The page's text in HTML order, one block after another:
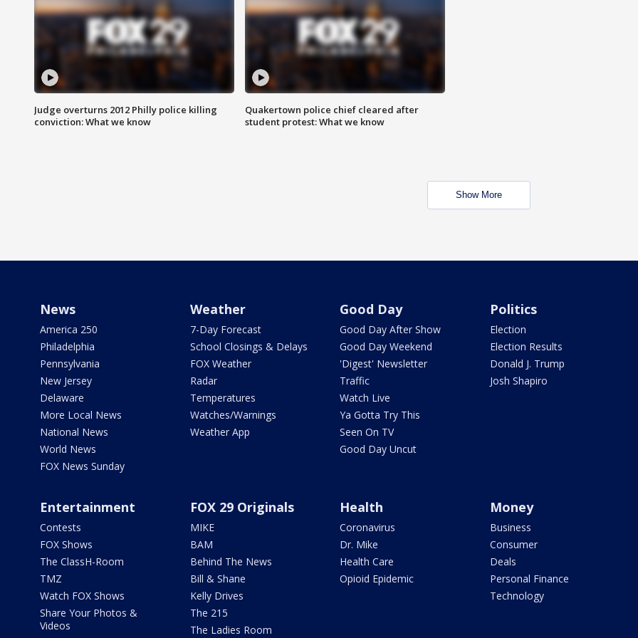
Judge overturns 2012 Philly police killing
conviction: What we know
Quakertown police chief cleared after
student protest: What we know
Show More
News
America 250
Philadelphia
Pennsylvania
New Jersey
Delaware
More Local News
National News
World News
FOX News Sunday
Weather
7-Day Forecast
School Closings & Delays
FOX Weather
Radar
Temperatures
Watches/Warnings
Weather App
Good Day
Good Day After Show
Good Day Weekend
'Digest' Newsletter
Traffic
Watch Live
Ya Gotta Try This
Seen On TV
Good Day Uncut
Politics
Election
Election Results
Donald J. Trump
Josh Shapiro
Entertainment
Contests
FOX Shows
The ClassH-Room
TMZ
Watch FOX Shows
Share Your Photos &
Videos
FOX 29 Originals
MIKE
BAM
Behind The News
Bill & Shane
Kelly Drives
The 215
The Ladies Room
Health
Coronavirus
Dr. Mike
Health Care
Opioid Epidemic
Money
Business
Consumer
Deals
Personal Finance
Technology